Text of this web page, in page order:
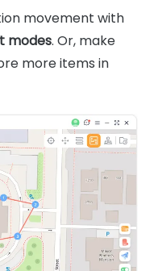
movement with
modes. Or, make
more items in